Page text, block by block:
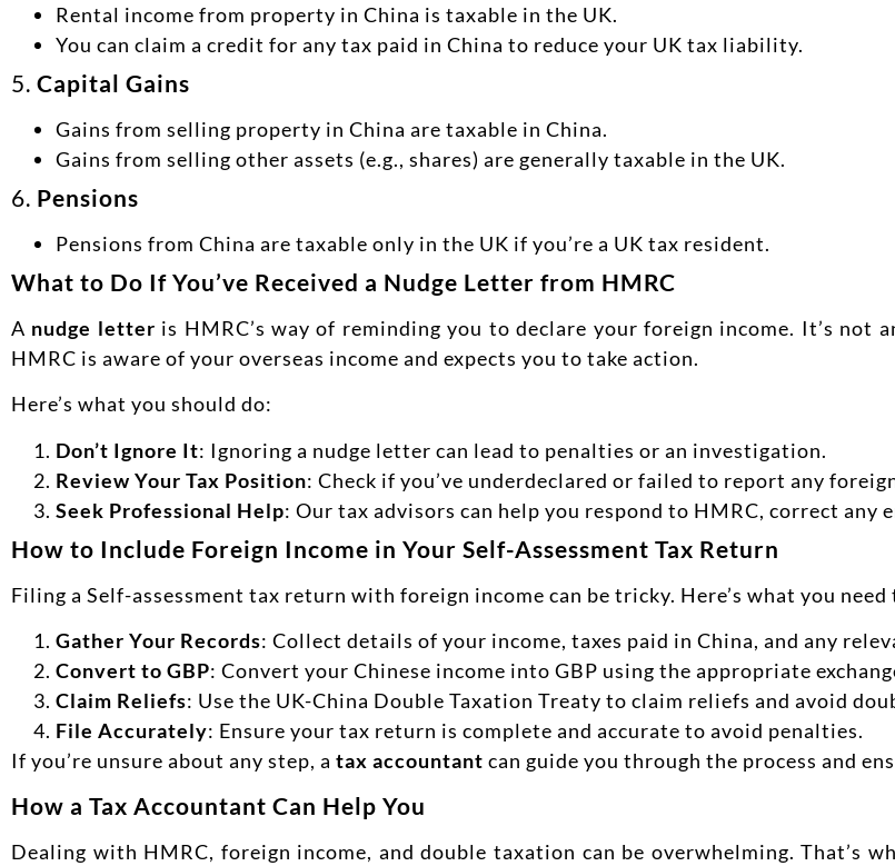
Rental income from property in China is taxable in the UK.
You can claim a credit for any tax paid in China to reduce your UK tax liability.
5. Capital Gains
Gains from selling property in China are taxable in China.
Gains from selling other assets (e.g., shares) are generally taxable in the UK.
6. Pensions
Pensions from China are taxable only in the UK if you’re a UK tax resident.
What to Do If You’ve Received a Nudge Letter from HMRC
A nudge letter is HMRC’s way of reminding you to declare your foreign income. It’s not
HMRC is aware of your overseas income and expects you to take action.
Here’s what you should do:
Don’t Ignore It: Ignoring a nudge letter can lead to penalties or an investigation.
Review Your Tax Position: Check if you’ve underdeclared or failed to report any
Seek Professional Help: Our tax advisors can help you respond to HMRC, correct any
How to Include Foreign Income in Your Self-Assessment Tax Return
Filing a Self-assessment tax return with foreign income can be tricky. Here’s what you need
Gather Your Records: Collect details of your income, taxes paid in China, and any
Convert to GBP: Convert your Chinese income into GBP using the appropriate
Claim Reliefs: Use the UK-China Double Taxation Treaty to claim reliefs and avoid
File Accurately: Ensure your tax return is complete and accurate to avoid penalties.
If you’re unsure about any step, a tax accountant can guide you through the process and
How a Tax Accountant Can Help You
Dealing with HMRC, foreign income, and double taxation can be overwhelming. That’s